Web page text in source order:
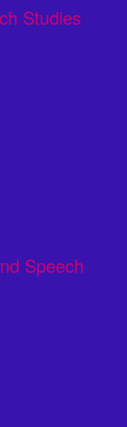
Studies
Speech